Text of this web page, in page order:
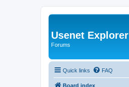
Usenet Explorer
Forums
Quick links FAQ
Board index